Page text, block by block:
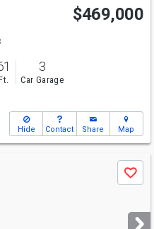
$469,000
3
Car Garage
Hide Contact Share Map
Save